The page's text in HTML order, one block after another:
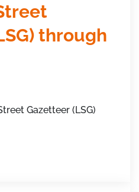
through
Gazetteer (LSG)